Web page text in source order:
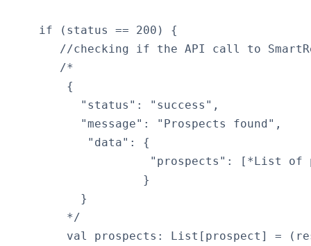
    if (status == 200) {
//checking if the API call to
       /*
        {
          "status": "success",
          "message": "Prospects found",
           "data": {
"prospects": [*List of
                   }
          }
        */
val prospects: List[prospect] =